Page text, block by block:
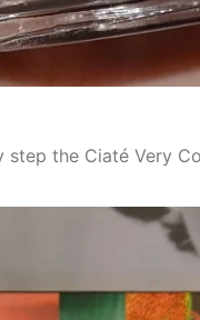
the Ciaté Very